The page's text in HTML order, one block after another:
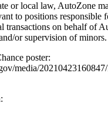
or local law, AutoZone
to positions responsible
transactions on behalf of
or supervision of minors.
poster:
media/